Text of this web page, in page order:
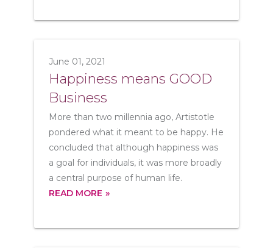
June 01, 2021
Happiness means GOOD
Business
More than two millennia ago, Artistotle
pondered what it meant to be happy. He
concluded that although happiness was
a goal for individuals, it was more broadly
a central purpose of human life.
READ MORE